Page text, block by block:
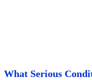
What Serious